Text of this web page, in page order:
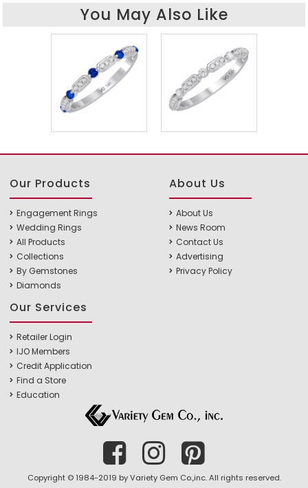
You May Also Like
Our Products
Engagement Rings
Wedding Rings
All Products
Collections
By Gemstones
Diamonds
About Us
About Us
News Room
Contact Us
Advertising
Privacy Policy
Our Services
Retailer Login
IJO Members
Credit Application
Find a Store
Education
Copyright © 1984-2019 by Variety Gem Co.,inc. All rights reserved.